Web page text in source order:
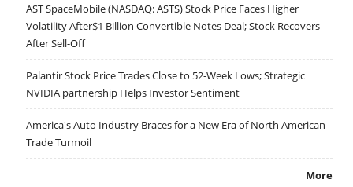
AST SpaceMobile (NASDAQ: ASTS) Stock Price Faces Higher
Volatility After$1 Billion Convertible Notes Deal; Stock Recovers
After Sell-Off
Palantir Stock Price Trades Close to 52-Week Lows; Strategic
NVIDIA partnership Helps Investor Sentiment
America's Auto Industry Braces for a New Era of North American
Trade Turmoil
More